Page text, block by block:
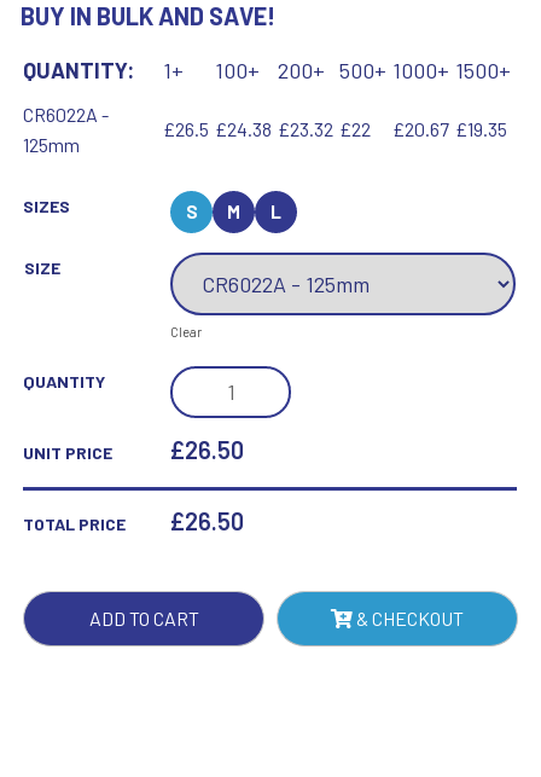
BUY IN BULK AND SAVE!
QUANTITY: 1+ 100+ 200+ 500+ 1000+ 1500+
CR6022A -
125mm
£26.5 £24.38 £23.32 £22 £20.67 £19.35
SIZES S M L
SIZE
Clear
QUANTITY
ACCORD
JADE
GLASS
UNIT PRICE £26.50
TOTAL PRICE £26.50
ADD TO CART & CHECKOUT